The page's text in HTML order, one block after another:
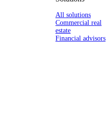
All solutions
Commercial real
estate
Financial advisors